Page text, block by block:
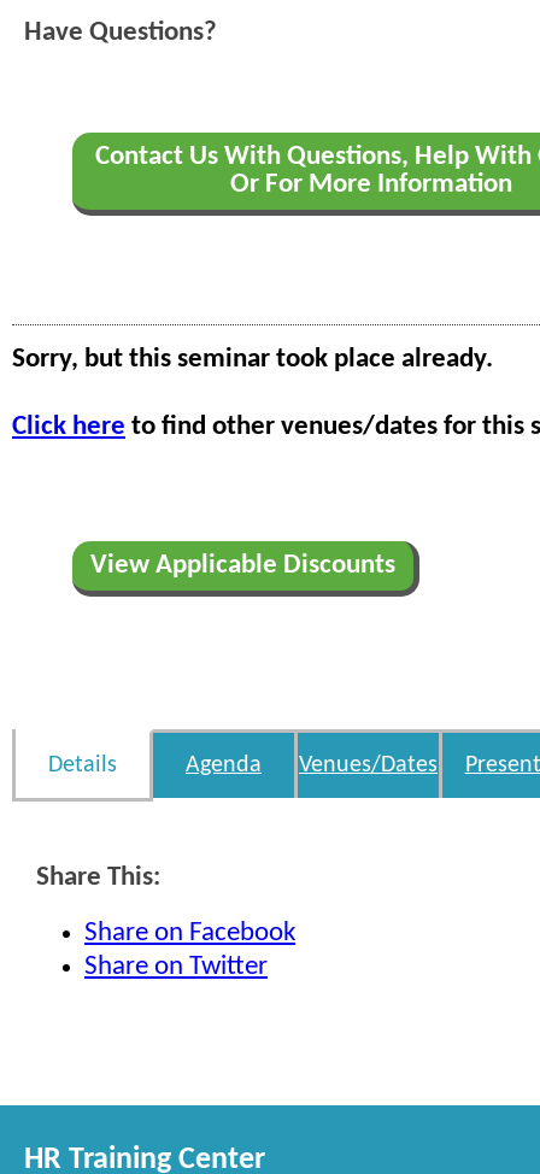
Have Questions?
Contact Us With Questions, Help With
Or For More Information
Sorry, but this seminar took place already.
Click here to find other venues/dates for this
View Applicable Discounts
Details Agenda Venues/Dates
Share This:
Share on Facebook
Share on Twitter
HR Training Center